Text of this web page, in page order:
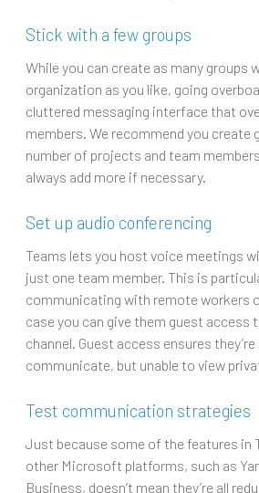
Stick with a few groups
While you can create as many groups
organization as you like, going
cluttered messaging interface that
members. We recommend you create
number of projects and team
always add more if necessary.
Set up audio conferencing
Teams lets you host voice meetings
just one team member. This is
communicating with remote workers
case you can give them guest access
channel. Guest access ensures
communicate, but unable to view
Test communication strategies
Just because some of the features in
other Microsoft platforms, such as
Business, doesn’t mean they’re all